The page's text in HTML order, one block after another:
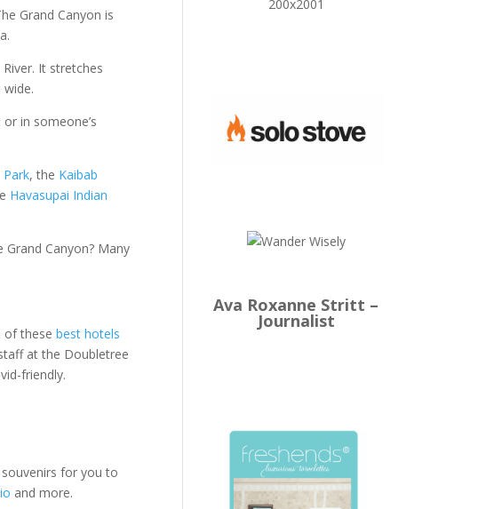
Grand Canyon is
It stretches
in someone’s
, the Kaibab
Havasupai Indian
Canyon? Many
of thesebest hotels
at the Doubletree
friendly.
for you to
and more.
Ava Roxanne Stritt –
Journalist